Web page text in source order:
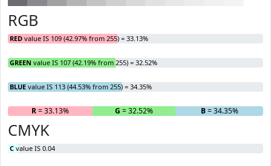
RGB
RED value IS 109 (42.97% from 255) = 33.13%
GREEN value IS 107 (42.19% from 255) = 32.52%
BLUE value IS 113 (44.53% from 255) = 34.35%
R= 33.13% G = 32.52% B= 34.35%
CMYK
C value IS 0.04